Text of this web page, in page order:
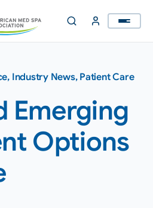
, Industry News, Patient Care
Emerging
Options